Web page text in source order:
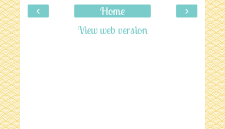
‹ ›
Home
View web version